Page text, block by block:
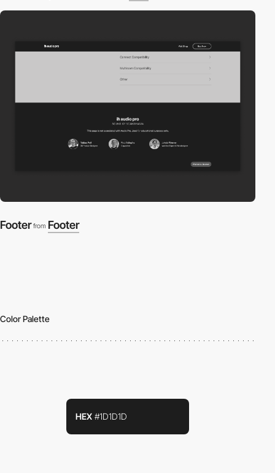
Footer from Footer
Color Palette
HEX #1D1D1D